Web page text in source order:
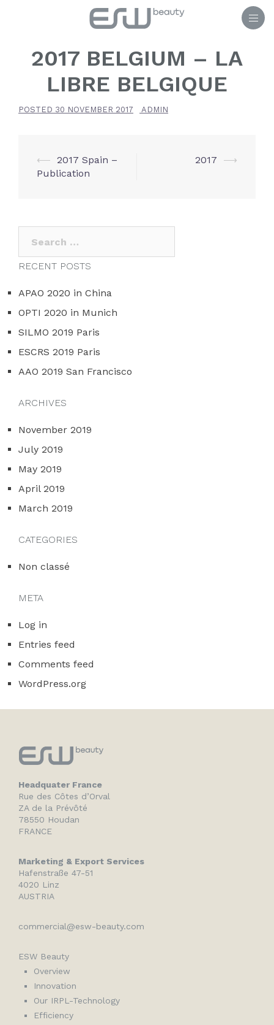
2017 BELGIUM – LA
LIBRE BELGIQUE
POSTED 30 NOVEMBER 2017 ADMIN
POST
⟵ 2017 Spain –
Publication
2017 ⟶
for:
RECENT POSTS
APAO 2020 in China
OPTI 2020 in Munich
SILMO 2019 Paris
ESCRS 2019 Paris
AAO 2019 San Francisco
ARCHIVES
November 2019
July 2019
May 2019
April 2019
March 2019
CATEGORIES
Non classé
META
Log in
Entries feed
Comments feed
WordPress.org
Headquater France
Rue des Côtes d’Orval
ZA de la Prévôté
78550 Houdan
FRANCE
Marketing & Export Services
Hafenstraße 47-51
4020 Linz
AUSTRIA
commercial@esw-beauty.com
ESW Beauty
Overview
Innovation
Our IRPL-Technology
Efficiency